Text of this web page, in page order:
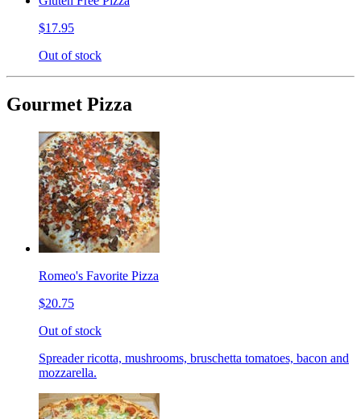
$17.95
Out of stock
Gourmet Pizza
Romeo's Favorite Pizza
$20.75
Out of stock
Spreader ricotta, mushrooms, bruschetta tomatoes, bacon and
mozzarella.